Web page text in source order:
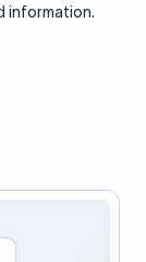
information.